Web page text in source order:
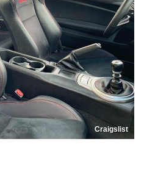
Craigslist